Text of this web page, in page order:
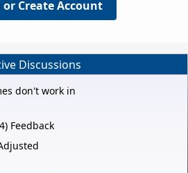
or Create Account
Discussions
don't work in
Feedback